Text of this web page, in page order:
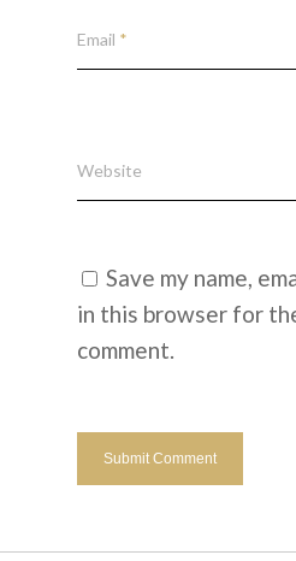
Email *
Website
Save my name,
in this browser for
comment.